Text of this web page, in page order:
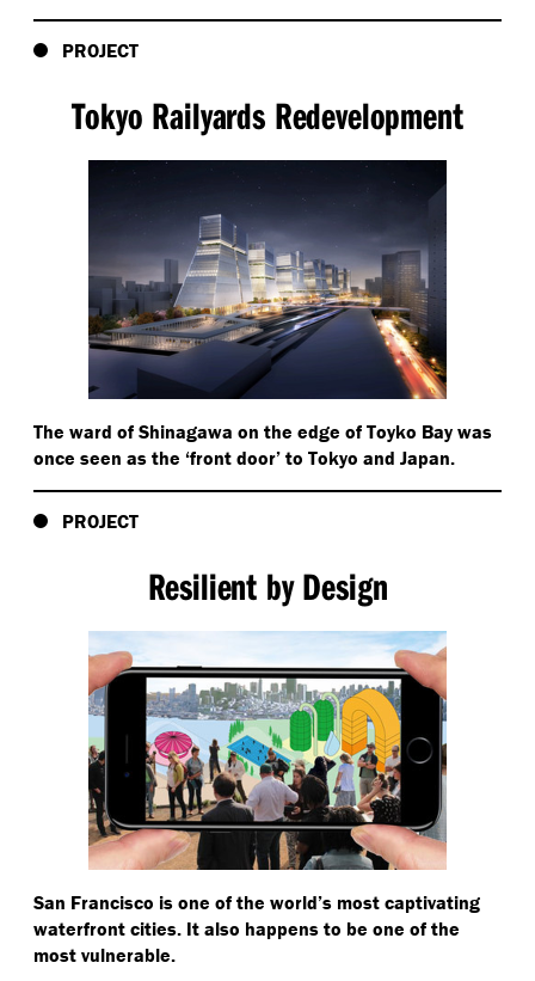
PROJECT
Tokyo Railyards Redevelopment
The ward of Shinagawa on the edge of Toyko Bay was
once seen as the ‘front door’ to Tokyo and Japan.
PROJECT
Resilient by Design
San Francisco is one of the world’s most captivating
waterfront cities. It also happens to be one of the
most vulnerable.